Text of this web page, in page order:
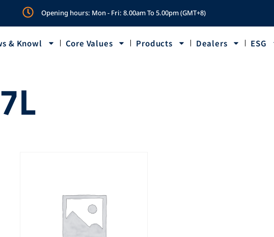
Opening hours: Mon - Fri: 8.00am To 5.00pm (GMT+8)
& Knowl Core Values Products Dealers ESG